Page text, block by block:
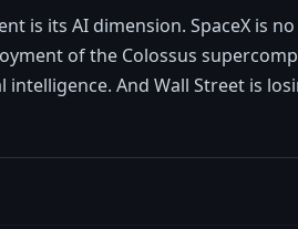
is its AI dimension. SpaceX is
of the Colossus
And Wall Street is